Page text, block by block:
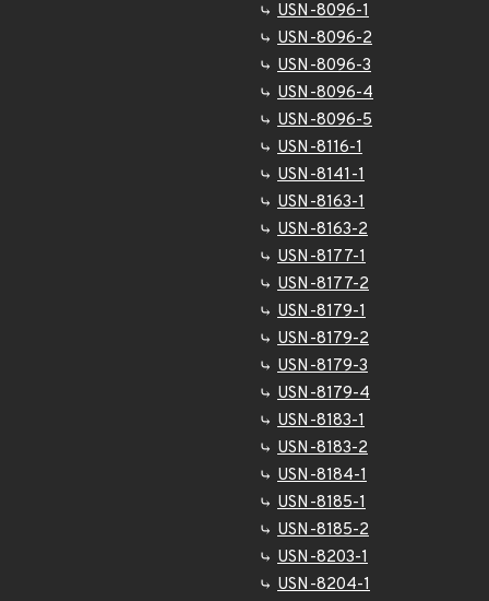
USN-8096-1
USN-8096-2
USN-8096-3
USN-8096-4
USN-8096-5
USN-8116-1
USN-8141-1
USN-8163-1
USN-8163-2
USN-8177-1
USN-8177-2
USN-8179-1
USN-8179-2
USN-8179-3
USN-8179-4
USN-8183-1
USN-8183-2
USN-8184-1
USN-8185-1
USN-8185-2
USN-8203-1
USN-8204-1